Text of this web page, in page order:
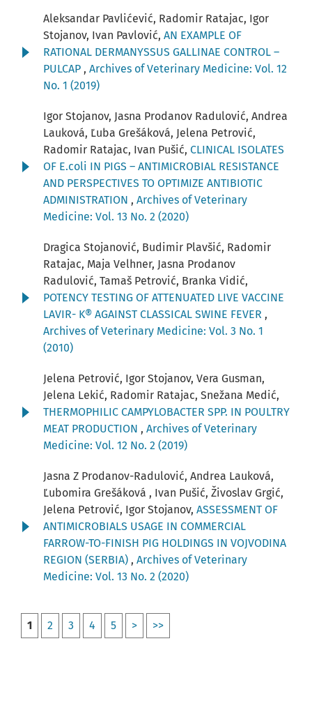
Aleksandar Pavlićević, Radomir Ratajac, Igor
Stojanov, Ivan Pavlović, AN EXAMPLE OF
RATIONAL DERMANYSSUS GALLINAE CONTROL –
PULCAP , Archives of Veterinary Medicine: Vol. 12
No. 1 (2019)
Igor Stojanov, Jasna Prodanov Radulović, Andrea
Lauková, Ľuba Grešáková, Jelena Petrović,
Radomir Ratajac, Ivan Pušić, CLINICAL ISOLATES
OF E.coli IN PIGS – ANTIMICROBIAL RESISTANCE
AND PERSPECTIVES TO OPTIMIZE ANTIBIOTIC
ADMINISTRATION , Archives of Veterinary
Medicine: Vol. 13 No. 2 (2020)
Dragica Stojanović, Budimir Plavšić, Radomir
Ratajac, Maja Velhner, Jasna Prodanov
Radulović, Tamaš Petrović, Branka Vidić,
POTENCY TESTING OF ATTENUATED LIVE VACCINE
LAVIR- K® AGAINST CLASSICAL SWINE FEVER ,
Archives of Veterinary Medicine: Vol. 3 No. 1
(2010)
Jelena Petrović, Igor Stojanov, Vera Gusman,
Jelena Lekić, Radomir Ratajac, Snežana Medić,
THERMOPHILIC CAMPYLOBACTER SPP. IN POULTRY
MEAT PRODUCTION , Archives of Veterinary
Medicine: Vol. 12 No. 2 (2019)
Jasna Z Prodanov-Radulović, Andrea Lauková,
Ľubomira Grešáková , Ivan Pušić, Živoslav Grgić,
Jelena Petrović, Igor Stojanov, ASSESSMENT OF
ANTIMICROBIALS USAGE IN COMMERCIAL
FARROW-TO-FINISH PIG HOLDINGS IN VOJVODINA
REGION (SERBIA) , Archives of Veterinary
Medicine: Vol. 13 No. 2 (2020)
1 2 3 4 5 > >>